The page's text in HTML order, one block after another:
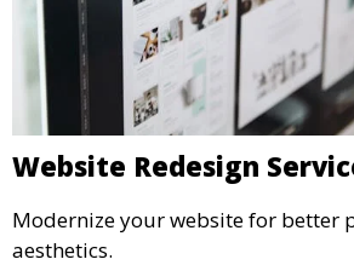
Website Redesign
Modernize your website for better
aesthetics.